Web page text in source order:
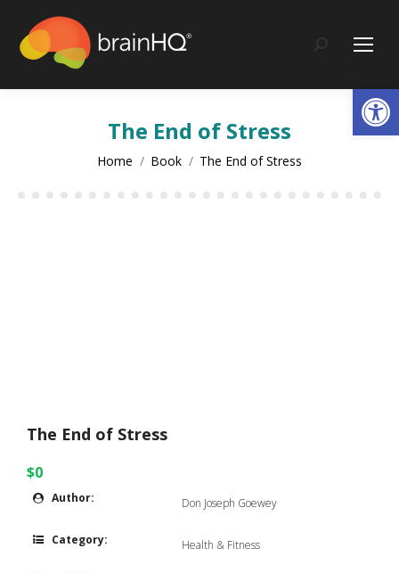
Search:
The End of Stress
You are here:
Home Book The End of Stress
The End of Stress
$0
Author: Don Joseph Goewey
Category: Health & Fitness